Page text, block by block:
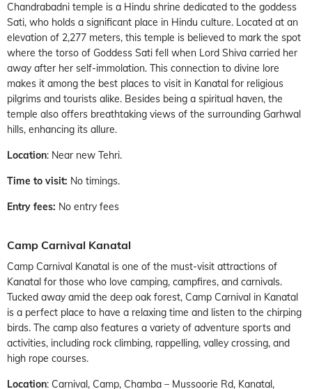
Chandrabadni temple is a Hindu shrine dedicated to the goddess
Sati, who holds a significant place in Hindu culture. Located at an
elevation of 2,277 meters, this temple is believed to mark the spot
where the torso of Goddess Sati fell when Lord Shiva carried her
away after her self-immolation. This connection to divine lore
makes it among the best places to visit in Kanatal for religious
pilgrims and tourists alike. Besides being a spiritual haven, the
temple also offers breathtaking views of the surrounding Garhwal
hills, enhancing its allure.
Location: Near new Tehri.
Time to visit: No timings.
Entry fees: No entry fees
Camp Carnival Kanatal
Camp Carnival Kanatal is one of the must-visit attractions of
Kanatal for those who love camping, campfires, and carnivals.
Tucked away amid the deep oak forest, Camp Carnival in Kanatal
is a perfect place to have a relaxing time and listen to the chirping
birds. The camp also features a variety of adventure sports and
activities, including rock climbing, rappelling, valley crossing, and
high rope courses.
Location: Carnival, Camp, Chamba – Mussoorie Rd, Kanatal,